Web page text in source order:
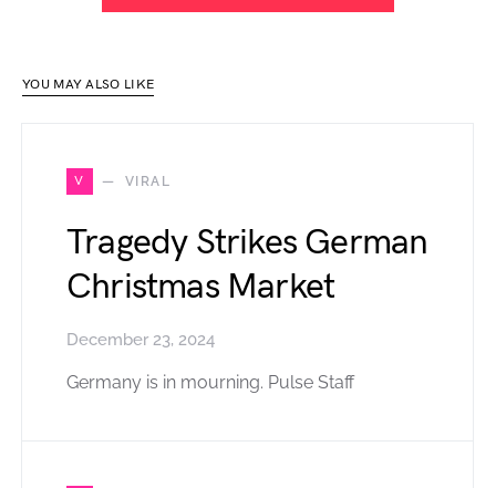
YOU MAY ALSO LIKE
V VIRAL
Tragedy Strikes German
Christmas Market
December 23, 2024
Germany is in mourning. Pulse Staff